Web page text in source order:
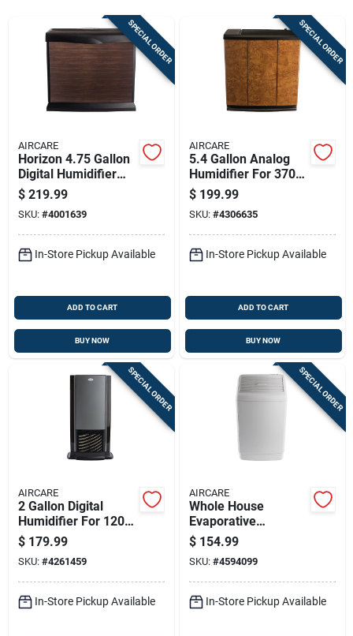
Cart
SPECIAL ORDER
AIRCARE
Horizon 4.75 Gallon
Digital Humidifier
For 3700 Sq Ft -
Model Hd3120dcn
$ 219.99
SKU: #4001639
In-Store Pickup Available
ADD TO CART
BUY NOW
SPECIAL ORDER
AIRCARE
5.4 Gallon Analog
Humidifier For 3700
Sq Ft - Model H12
400hb
$ 199.99
SKU: #4306635
In-Store Pickup Available
ADD TO CART
BUY NOW
SPECIAL ORDER
AIRCARE
2 Gallon Digital
Humidifier For 1200
Sq Ft - Model D46
720
$ 179.99
SKU: #4261459
In-Store Pickup Available
SPECIAL ORDER
AIRCARE
Whole House
Evaporative
Humidifier, 2700-sq.
Ft. Coverage, 6-
gallons
$ 154.99
SKU: #4594099
In-Store Pickup Available